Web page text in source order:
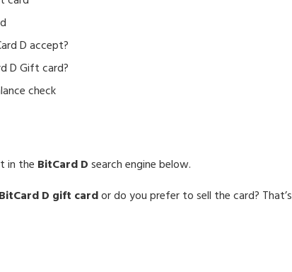
D accept?
D Gift card?
check
in the BitCard Dsearch engine below.
D gift cardor do you prefer to sell the card? That’s